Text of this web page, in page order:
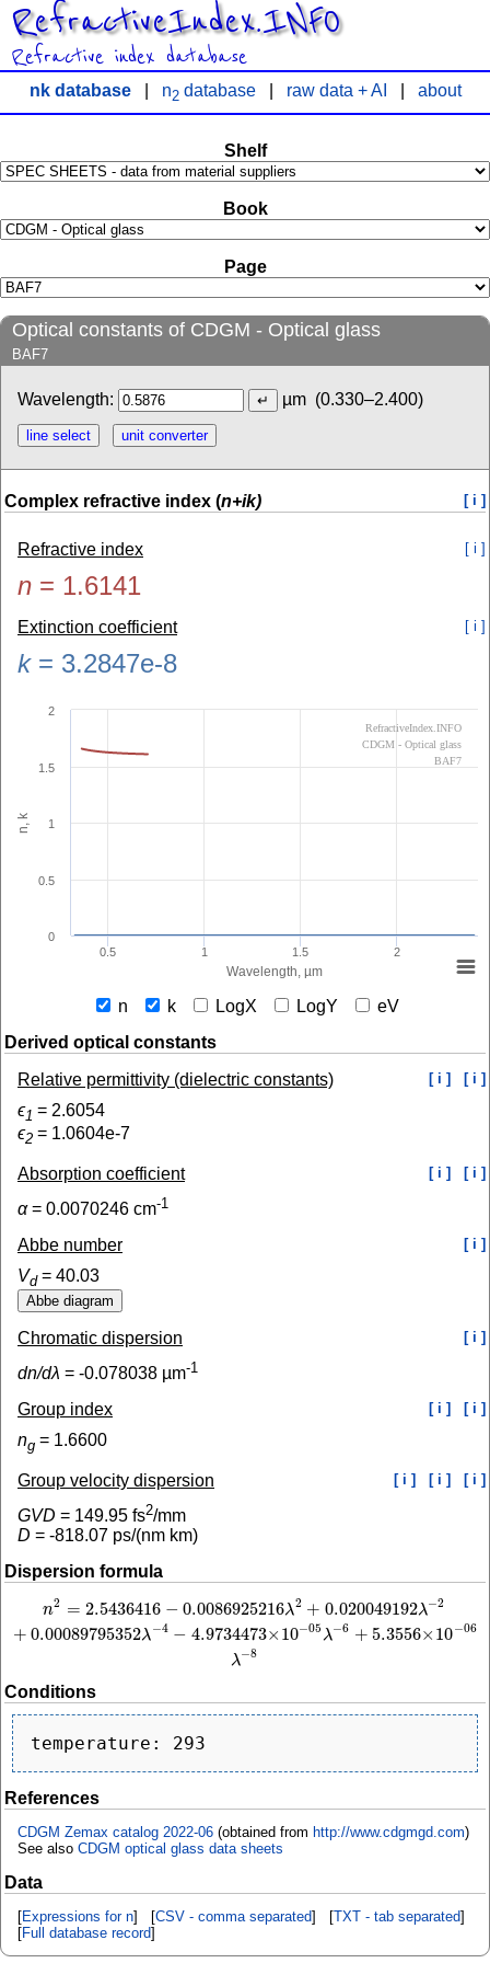
RefractiveIndex.INFO
Refractive index database
nk database| n2database| raw data + AI about
Shelf
Book
Page
Optical constants of CDGM - Optical glass
BAF7
Wavelength: µm (0.330–2.400)
Complex refractive index (n+ik) [ i ]
Refractive index [ i ]
n = 1.6141
Extinction coefficient [ i ]
k= 3.2847e-8
Wavelength, µm
n, k
0.5 1 1.5 2
0
0.5
1
1.5
2
RefractiveIndex.INFO
CDGM - Optical glass
BAF7
n k LogX LogY
eV
Derived optical constants
Relative permittivity (dielectric constants)
[ i ] [ i ]
ϵ1 = 2.6054
ϵ2 = 1.0604e-7
Absorption coefficient [ i ] [ i ]
α= 0.0070246 cm-1
Abbe number [ i ]
Vd= 40.03
Chromatic dispersion [ i ]
dn/dλ = -0.078038 µm-1
Group index [ i ] [ i ]
ng = 1.6600
Group velocity dispersion [ i ] [ i ] [ i ]
GVD = 149.95 fs2/mm
D = -818.07 ps/(nm km)
Dispersion formula
n2 = 2.5436416 − 0.0086925216λ2 + 0.020049192λ−2
+ 0.00089795352λ−4 − 4.9734473× 10−05 λ−6 + 5.3556× 10−06
λ−8
2.5436416− 0.0086925216λ 2+0.020049192λ−2+0.00089795352λ−4
Conditions
References
CDGM Zemax catalog 2022-06 (obtained from http://www.cdgmgd.com)
See also CDGM optical glass data sheets
Data
[Expressions for n] [CSV - comma separated] [TXT - tab separated]
[Full database record]